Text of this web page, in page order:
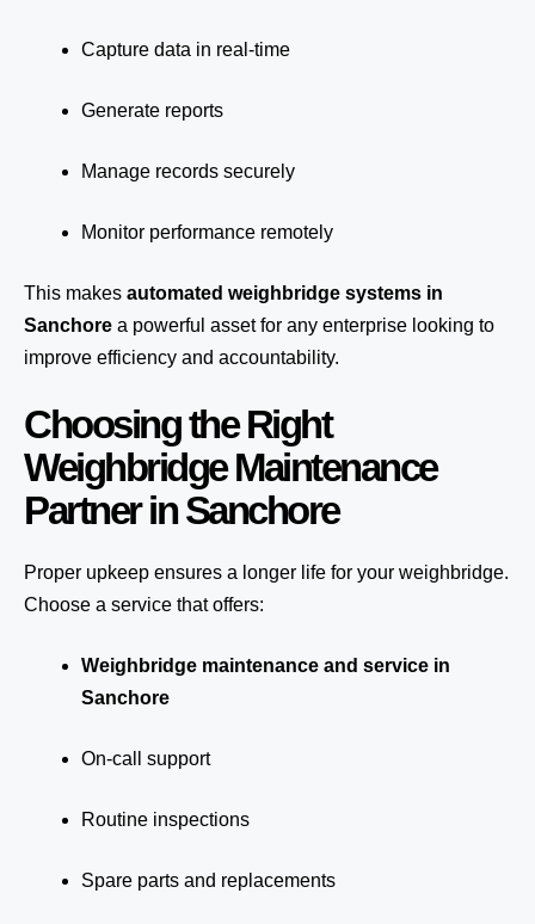
Capture data in real-time
Generate reports
Manage records securely
Monitor performance remotely
This makes automated weighbridge systems in
Sanchore a powerful asset for any enterprise looking to
improve efficiency and accountability.
Choosing the Right
Weighbridge Maintenance
Partner in Sanchore
Proper upkeep ensures a longer life for your weighbridge.
Choose a service that offers:
Weighbridge maintenance and service in
Sanchore
On-call support
Routine inspections
Spare parts and replacements